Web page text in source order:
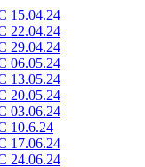
15.04.24
22.04.24
29.04.24
06.05.24
13.05.24
20.05.24
03.06.24
10.6.24
17.06.24
24.06.24